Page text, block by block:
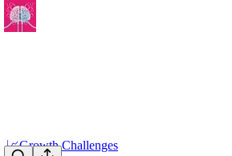
📈Growth Challenges